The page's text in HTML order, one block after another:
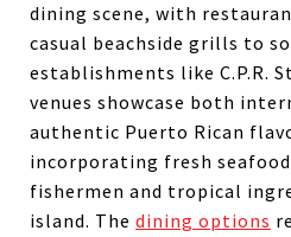
dining scene, with
casual beachside grills to
establishments like C.P.R.
venues showcase both
authentic Puerto Rican
incorporating fresh
fishermen and tropical
island. The dining options